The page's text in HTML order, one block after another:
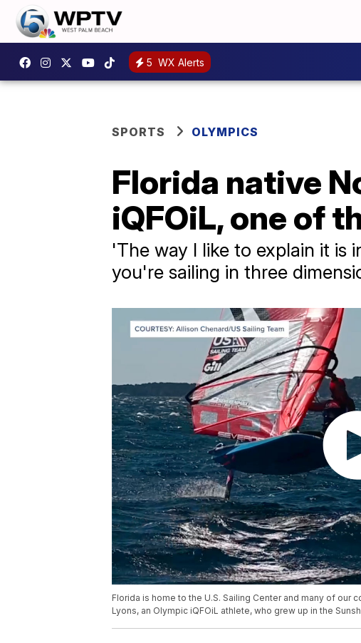
5 WX Alerts
SPORTS OLYMPICS
Florida native
iQFOiL, one of
'The way I like to explain it is
you're sailing in three
Florida is home to the U.S. Sailing Center and many of our
Lyons, an Olympic iQFOiL athlete, who grew up in the